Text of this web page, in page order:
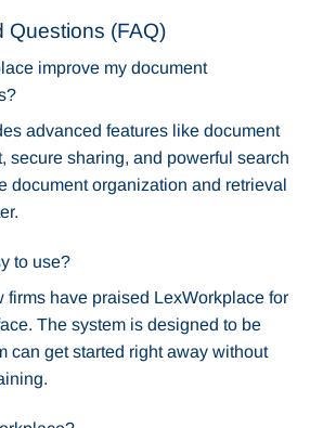
Questions (FAQ)
improve my document
advanced features like document
secure sharing, and powerful search
document organization and retrieval
to use?
firms have praised LexWorkplace for
The system is designed to be
can get started right away without